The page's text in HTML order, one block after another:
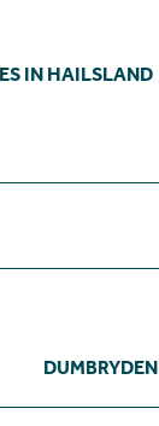
IN HAILSLAND
DUMBRYDEN